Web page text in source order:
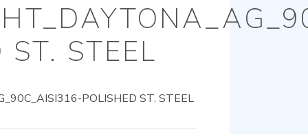
ST. STEEL
POLISHED ST. STEEL